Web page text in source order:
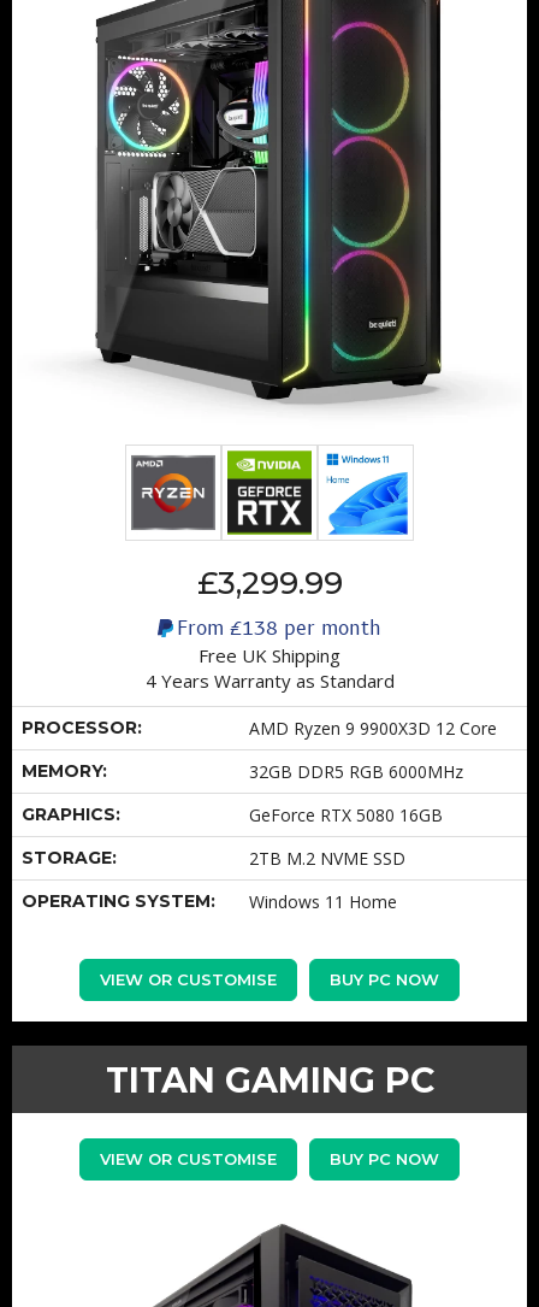
£3,299.99
From £138 per month
Free UK Shipping
4 Years Warranty as Standard
PROCESSOR: AMD Ryzen 9 9900X3D 12 Core
MEMORY: 32GB DDR5 RGB 6000MHz
GRAPHICS: GeForce RTX 5080 16GB
STORAGE: 2TB M.2 NVME SSD
OPERATING SYSTEM: Windows 11 Home
VIEW OR CUSTOMISE BUY PC NOW
TITAN GAMING PC
VIEW OR CUSTOMISE BUY PC NOW